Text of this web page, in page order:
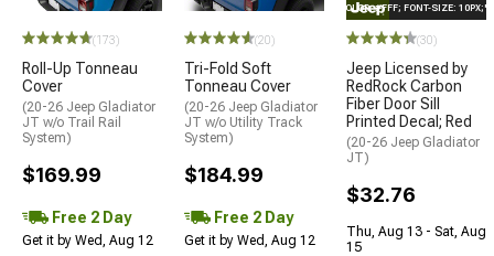
(173)
Roll-Up Tonneau
Cover
(20-26 Jeep Gladiator
JT w/o Trail Rail
System)
$169.99
Free 2 Day
Get it by Wed, Aug 12
(20)
Tri-Fold Soft
Tonneau Cover
(20-26 Jeep Gladiator
JT w/o Utility Track
System)
$184.99
Free 2 Day
Get it by Wed, Aug 12
STYLE="COLOR: #FFF; FONT-SIZE:
(30)
Jeep Licensed by
RedRock Carbon
Fiber Door Sill
Printed Decal; Red
(20-26 Jeep Gladiator
JT)
$32.76
Thu, Aug 13 - Sat, Aug
15